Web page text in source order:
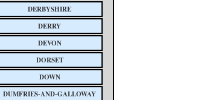
DERBYSHIRE
DERRY
DEVON
DORSET
DOWN
DUMFRIES-AND-GALLOWAY